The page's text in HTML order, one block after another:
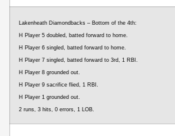
Lakenheath Diamondbacks – Bottom of the 4th:
H Player 5 doubled, batted forward to home.
H Player 6 singled, batted forward to home.
H Player 7 singled, batted forward to 3rd, 1 RBI.
H Player 8 grounded out.
H Player 9 sacrifice flied, 1 RBI.
H Player 1 grounded out.
2 runs, 3 hits, 0 errors, 1 LOB.